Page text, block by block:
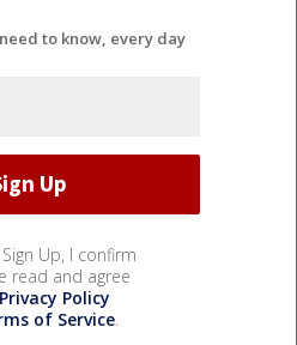
to know, every day
Up, I confirm
read and agree
Privacy Policy
of Service.